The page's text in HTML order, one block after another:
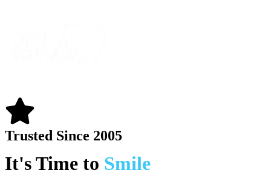
Trusted Since 2005
It's Time to Smile